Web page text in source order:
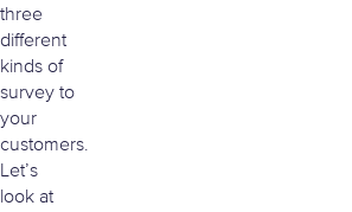
three
different
kinds of
survey to
your
customers.
Let’s
look at